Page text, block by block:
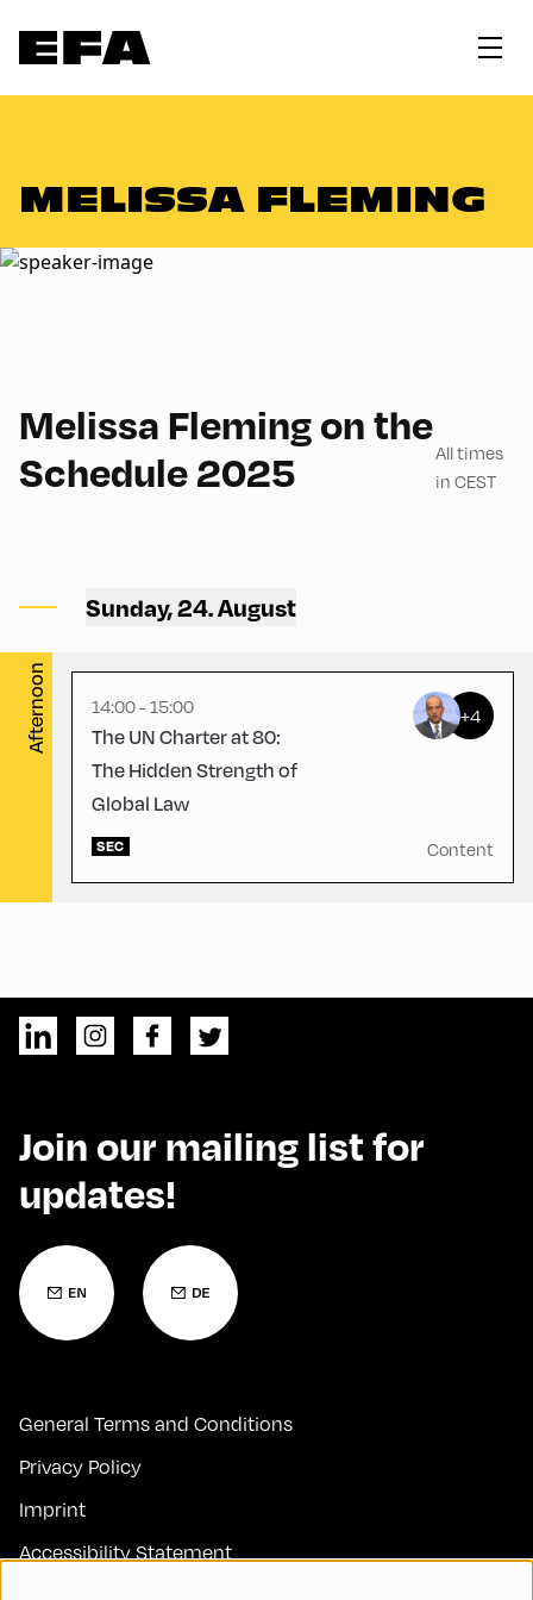
MELISSA FLEMING
Melissa Fleming on the
Schedule 2025
All times
in CEST
Sunday, 24. August
Afternoon
Hayek-Saal
14:00 - 15:00
The UN Charter at 80:
The Hidden Strength of
Global Law
+4
SEC Content
Join our mailing list for
updates!
General Terms and Conditions
Privacy Policy
Imprint
Accessibility Statement